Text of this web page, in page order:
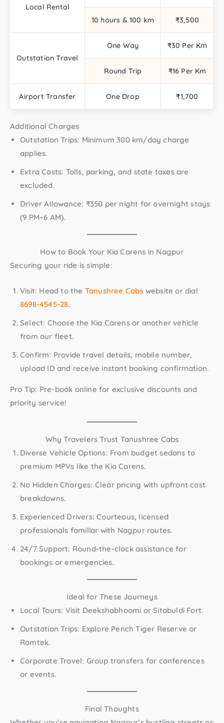
Local Rental
10 hours & 100 km ₹3,500
Outstation Travel
One Way ₹30 Per Km
Round Trip ₹16 Per Km
Airport Transfer One Drop ₹1,700
Additional Charges
Outstation Trips: Minimum 300 km/day charge
applies.
Extra Costs: Tolls, parking, and state taxes are
excluded.
Driver Allowance: ₹350 per night for overnight stays
(9 PM–6 AM).
How to Book Your Kia Carens in Nagpur
Securing your ride is simple:
Visit: Head to the Tanushree Cabs website or dial
8698-4545-28.
Select: Choose the Kia Carens or another vehicle
from our fleet.
Confirm: Provide travel details, mobile number,
upload ID and receive instant booking confirmation.
Pro Tip: Pre-book online for exclusive discounts and
priority service!
Why Travelers Trust Tanushree Cabs
Diverse Vehicle Options: From budget sedans to
premium MPVs like the Kia Carens.
No Hidden Charges: Clear pricing with upfront cost
breakdowns.
Experienced Drivers: Courteous, licensed
professionals familiar with Nagpur routes.
24/7 Support: Round-the-clock assistance for
bookings or emergencies.
Ideal for These Journeys
Local Tours: Visit Deekshabhoomi or Sitabuldi Fort.
Outstation Trips: Explore Pench Tiger Reserve or
Ramtek.
Corporate Travel: Group transfers for conferences
or events.
Final Thoughts